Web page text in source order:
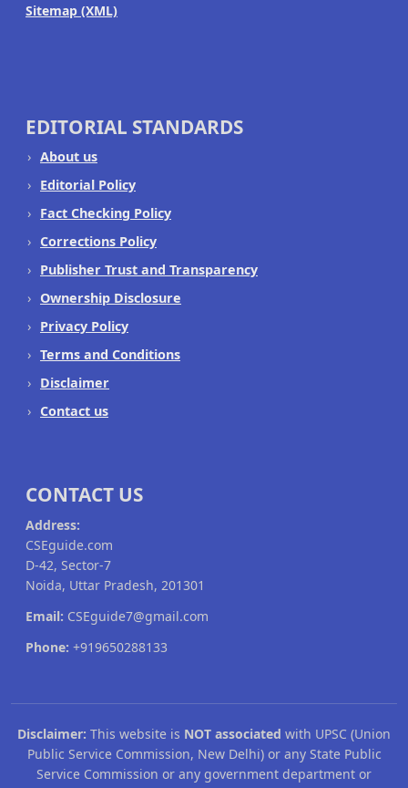
Sitemap (XML)
EDITORIAL STANDARDS
About us
Editorial Policy
Fact Checking Policy
Corrections Policy
Publisher Trust and Transparency
Ownership Disclosure
Privacy Policy
Terms and Conditions
Disclaimer
Contact us
CONTACT US
Address:
CSEguide.com
D-42, Sector-7
Noida, Uttar Pradesh, 201301
Email: CSEguide7@gmail.com
Phone: +919650288133
Disclaimer: This website is NOT associated with UPSC (Union
Public Service Commission, New Delhi) or any State Public
Service Commission or any government department or